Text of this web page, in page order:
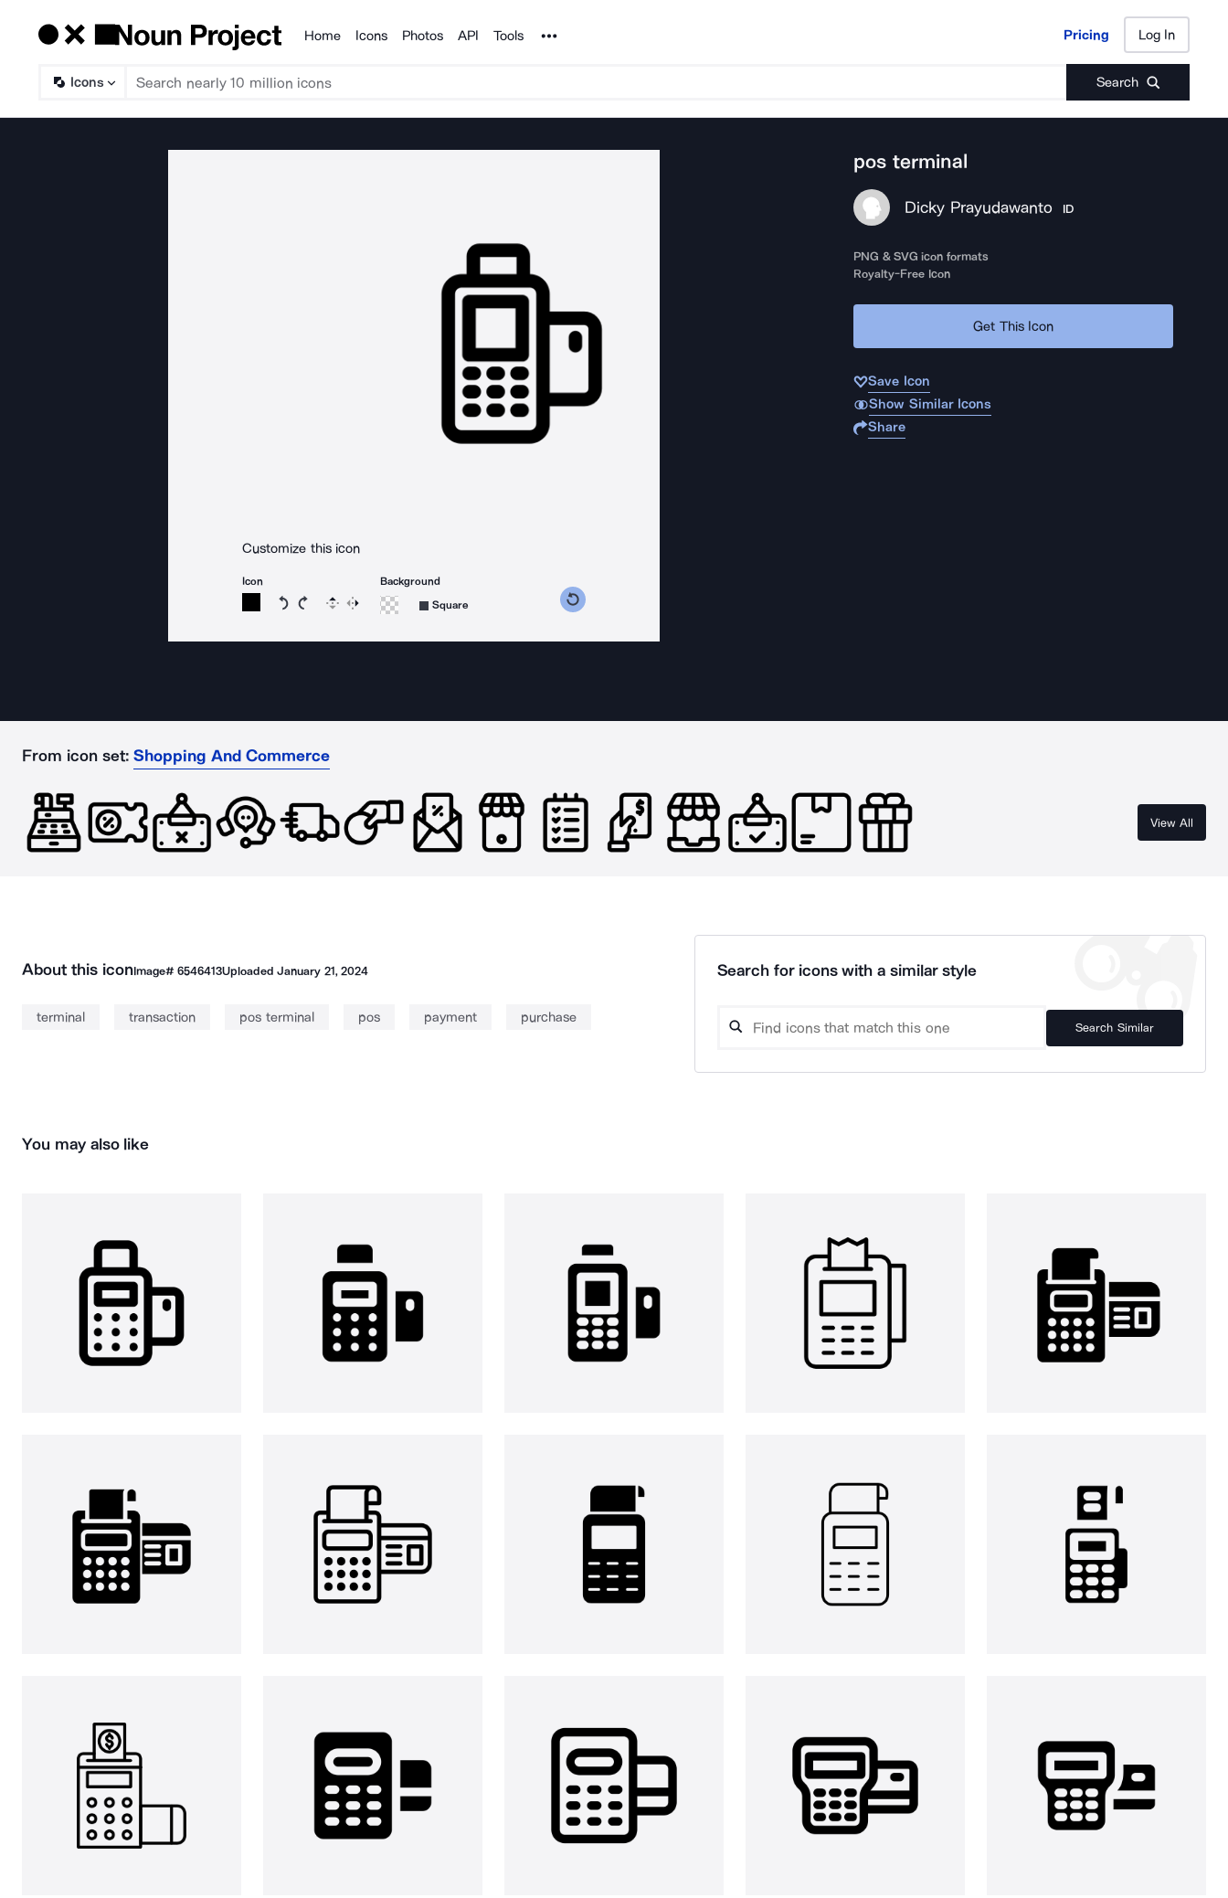
Products
Home Icons Photos API Tools Noun Project Pricing Log In
Icons Search
Pricing Log In
Customize this icon
Icon
Rotate icon 15 degrees counterclockwise
Rotate icon 15 degrees clockwise
Flip Reverse
Background
Square
pos terminal
Dicky Prayudawanto ID
PNG & SVG icon formats
Royalty-Free Icon
Get This Icon
Save Icon
Show Similar Icons
Share
From icon set: Shopping And Commerce
View All
About this iconImage# 6546413UploadedJanuary 21, 2024
terminal transaction pos terminal pos payment purchase
Search for icons with a similar style
Search Similar
You may also like